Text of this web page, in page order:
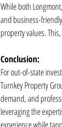
While both
and business-
property values.
Conclusion:
For out-of-state
Turnkey Property
demand, and
leveraging the
experience while